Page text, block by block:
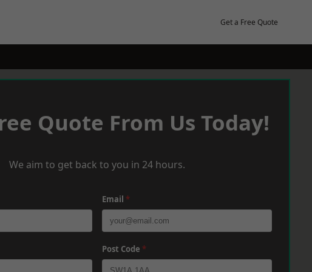
Get a Free Quote
Quote From Us Today!
We aim to get back to you in 24 hours.
Email *
Post Code *